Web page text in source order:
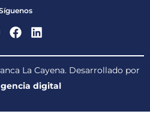
La Cayena. Desarrollado por
digital